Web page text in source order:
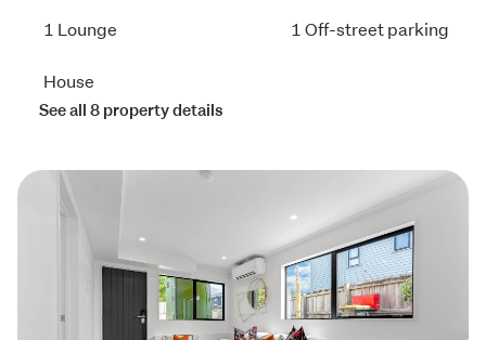
1 Lounge 1 Off-street parking
House
See all 8 property details